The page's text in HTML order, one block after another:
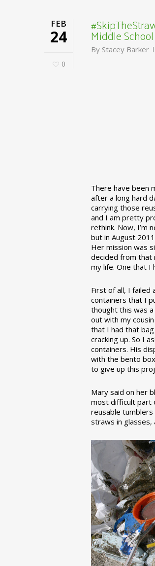
FEB
24
0
Middle School
By Stacey Barker
There have been
after a long hard
carrying those
and I am pretty
rethink. Now, I’m
but in August
Her mission was
decided from that
my life. One that I
First of all, I failed
containers that I
thought this was
out with my
that I had that
cracking up. So I
containers. His
with the bento
to give up this
Mary said on her
most difficult part
reusable
straws in glasses,